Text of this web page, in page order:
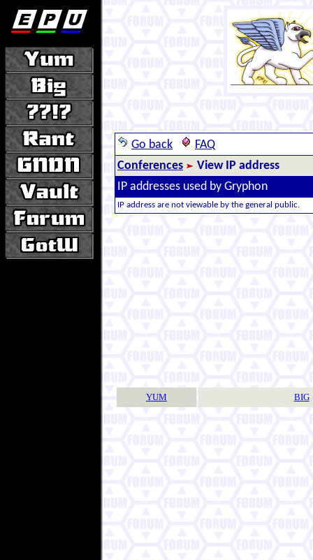
Go back
FAQ
Conferences
View IP address
IP addresses used by Gryphon
IP address are not viewable by the general public.
YUM BIG